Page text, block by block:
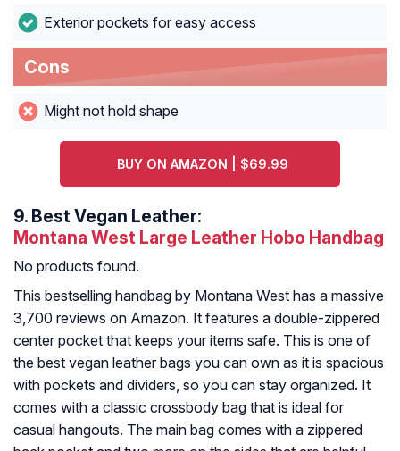
Exterior pockets for easy access
Cons
Might not hold shape
BUY ON AMAZON | $69.99
9. Best Vegan Leather:
Montana West Large Leather Hobo Handbag
No products found.
This bestselling handbag by Montana West has a massive
3,700 reviews on Amazon. It features a double-zippered
center pocket that keeps your items safe. This is one of
the best vegan leather bags you can own as it is spacious
with pockets and dividers, so you can stay organized. It
comes with a classic crossbody bag that is ideal for
casual hangouts. The main bag comes with a zippered